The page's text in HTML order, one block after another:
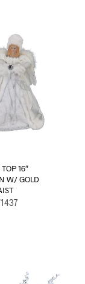
16″
W/ GOLD